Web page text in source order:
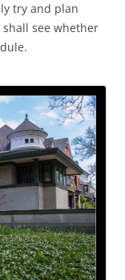
try and plan
see whether